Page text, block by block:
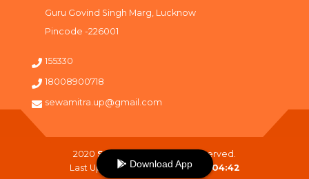
Guru Govind Singh Marg, Lucknow
Pincode -226001
155330
18008900718
sewamitra.up@gmail.com
2020 SewaMitra
. All Right Reserved.
Last Updated On :09-08-2026 04:42
Download App